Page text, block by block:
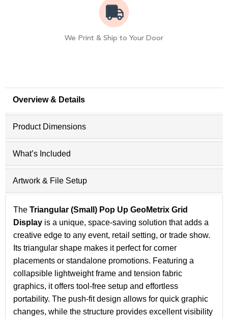
We Print & Ship to Your Door
Overview & Details
Product Dimensions
What’s Included
Artwork & File Setup
The Triangular (Small) Pop Up GeoMetrix Grid
Display is a unique, space-saving solution that adds a
creative edge to any event, retail setting, or trade show.
Its triangular shape makes it perfect for corner
placements or standalone promotions. Featuring a
collapsible lightweight frame and tension fabric
graphics, it offers tool-free setup and effortless
portability. The push-fit design allows for quick graphic
changes, while the structure provides excellent visibility